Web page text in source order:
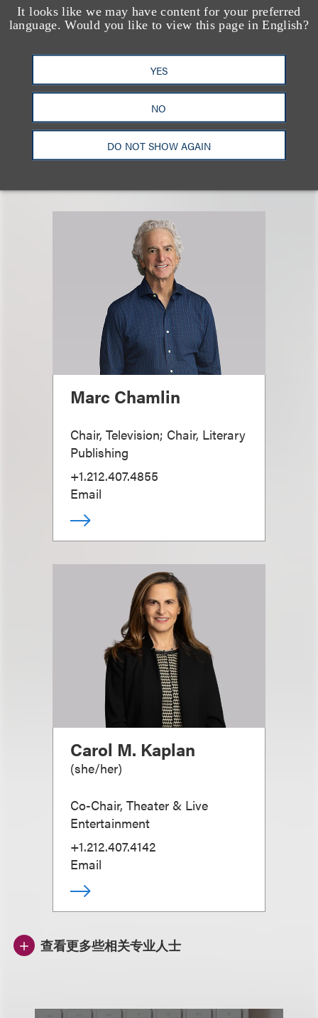
It looks like we may have content for your preferred
language. Would you like to view this page in English?
YES
NO
DO NOT SHOW AGAIN
Arash Khalili
乐博律所联席主席
+1.310.282.2282
Marc Chamlin
Chair, Television; Chair, Literary
Publishing
+1.212.407.4855
Email
Carol M. Kaplan
(she/her)
Co-Chair, Theater & Live
Entertainment
+1.212.407.4142
Email
查看更多些相关专业人士